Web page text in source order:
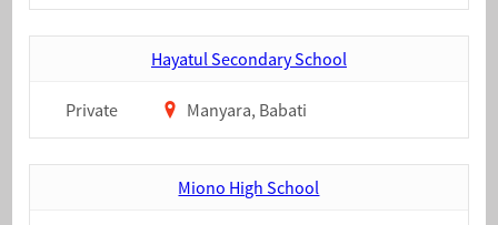
Hayatul Secondary School
Private Manyara, Babati
Miono High School